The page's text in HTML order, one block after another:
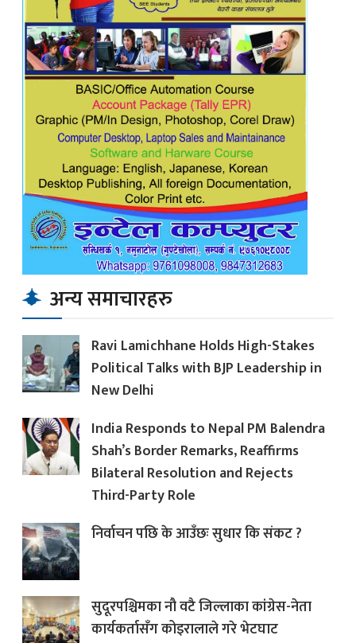
अन्य समाचारहरु
Ravi Lamichhane Holds High-Stakes
Political Talks with BJP Leadership in
New Delhi
India Responds to Nepal PM Balendra
Shah’s Border Remarks, Reaffirms
Bilateral Resolution and Rejects
Third-Party Role
निर्वाचन पछि के आउँछः सुधार कि संकट ?
सुदूरपश्चिमका नौ वटै जिल्लाका कांग्रेस-नेता
कार्यकर्तासँग कोइरालाले गरे भेटघाट